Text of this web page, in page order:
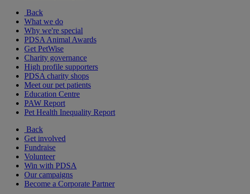
Back
What we do
Why we're special
PDSA Animal Awards
Get PetWise
Charity governance
High profile supporters
PDSA charity shops
Meet our pet patients
Education Centre
PAW Report
Pet Health Inequality Report
Back
Get involved
Fundraise
Volunteer
Win with PDSA
Our campaigns
Become a Corporate Partner